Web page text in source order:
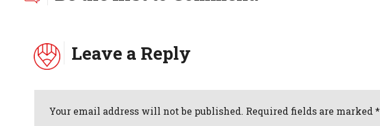
Leave a Reply
Your email address will not be published. Required fields are marked *